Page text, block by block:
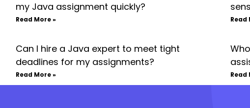
my Java assignment quickly?
Read More » Read
Can I hire a Java expert to meet tight
deadlines for my assignments?
Read More » Read